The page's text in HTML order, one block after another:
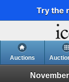
Try the
Auctions